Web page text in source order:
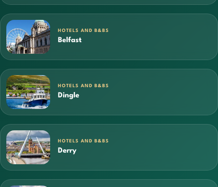
HOTELS AND B&BS
Belfast
HOTELS AND B&BS
Dingle
HOTELS AND B&BS
Derry